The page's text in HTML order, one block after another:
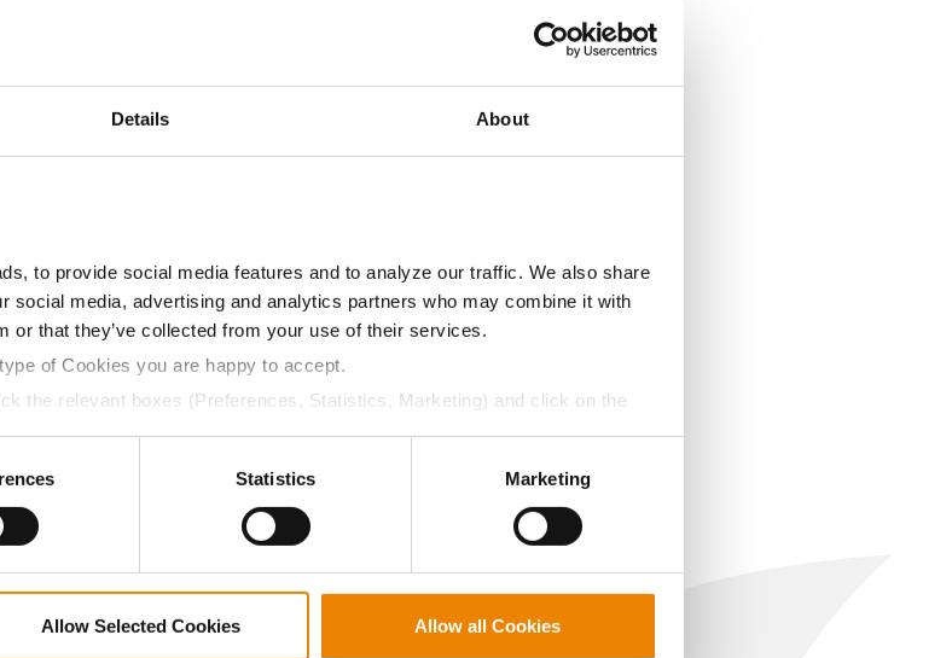
Details About
to provide social media features and to analyze our traffic. We also share
social media, advertising and analytics partners who may combine it with
or that they’ve collected from your use of their services.
of Cookies you are happy to accept.
the relevant boxes (Preferences, Statistics, Marketing) and click on the
Statistics Marketing
Allow Selected Cookies Allow all Cookies
$766.50
- $766.50 16
$756.00 1
- 17
- $672.00 10
$779.47